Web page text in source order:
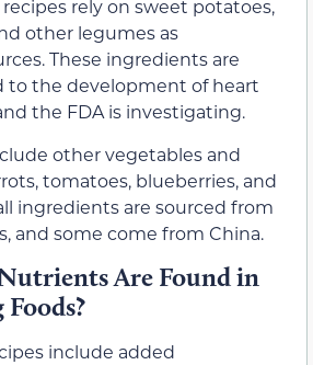
recipes rely on sweet potatoes,
other legumes as
These ingredients are
to the development of heart
the FDA is investigating.
other vegetables and
tomatoes, blueberries, and
ingredients are sourced from
and some come from China.
Are Found in
include added